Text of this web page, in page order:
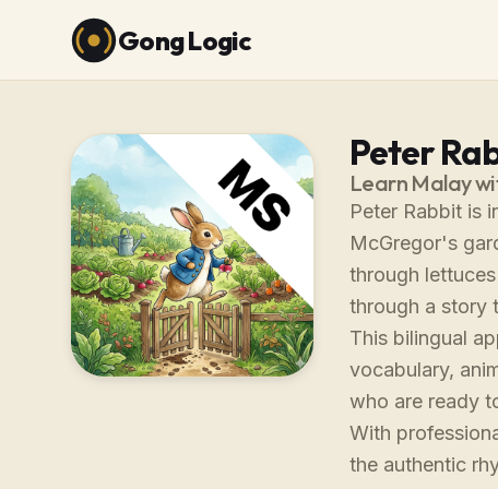
Gong Logic
Peter
Learn Malay
Peter Rabbit is
McGregor's
through
through a story
This bilingual
vocabulary,
who are ready
With
the authentic